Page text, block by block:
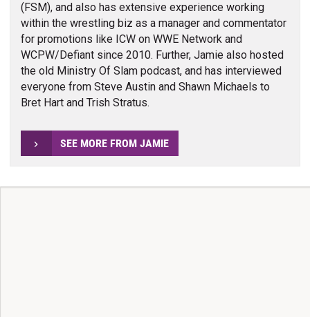
(FSM), and also has extensive experience working
within the wrestling biz as a manager and commentator
for promotions like ICW on WWE Network and
WCPW/Defiant since 2010. Further, Jamie also hosted
the old Ministry Of Slam podcast, and has interviewed
everyone from Steve Austin and Shawn Michaels to
Bret Hart and Trish Stratus.
SEE MORE FROM JAMIE